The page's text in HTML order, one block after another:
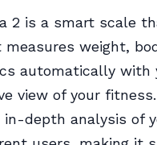
2 is a smart scale
measures weight,
automatically with
view of your
depth analysis of